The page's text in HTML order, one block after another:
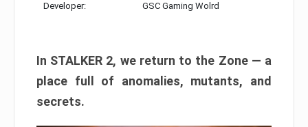
Developer: GSC Gaming Wolrd
In STALKER 2, we return to the Zone — a
place full of anomalies, mutants, and
secrets.